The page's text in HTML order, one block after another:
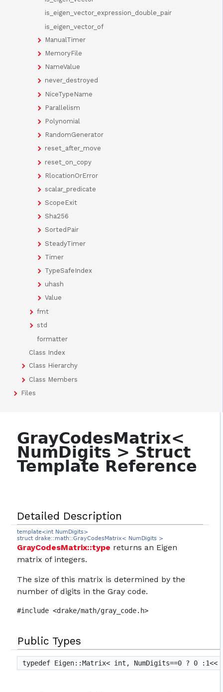
is_eigen_vector_expression_double_pair
is_eigen_vector_of
ManualTimer
MemoryFile
NameValue
never_destroyed
NiceTypeName
Parallelism
Polynomial
RandomGenerator
reset_after_move
reset_on_copy
RlocationOrError
scalar_predicate
ScopeExit
Sha256
SortedPair
SteadyTimer
Timer
TypeSafeIndex
uhash
Value
fmt
std
formatter
Class Index
Class Hierarchy
Class Members
Files
GrayCodesMatrix<
NumDigits > Struct
Template Reference
Detailed Description
template<int NumDigits>
struct drake::math::GrayCodesMatrix< NumDigits >
GrayCodesMatrix::type returns an Eigen
matrix of integers.
The size of this matrix is determined by the
number of digits in the Gray code.
#include <drake/math/gray_code.h>
Public Types
typedef Eigen::Matrix< int, NumDigits==0 ? 0 :1<<